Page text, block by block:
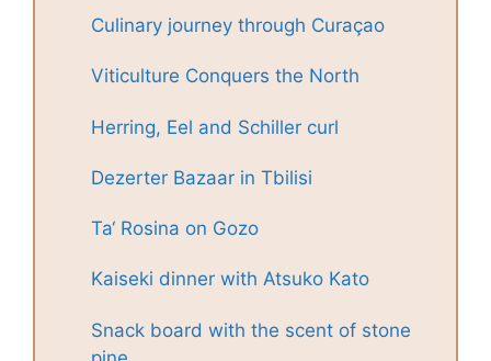
Culinary journey through Curaçao
Viticulture Conquers the North
Herring, Eel and Schiller curl
Dezerter Bazaar in Tbilisi
Ta‘ Rosina on Gozo
Kaiseki dinner with Atsuko Kato
Snack board with the scent of stone